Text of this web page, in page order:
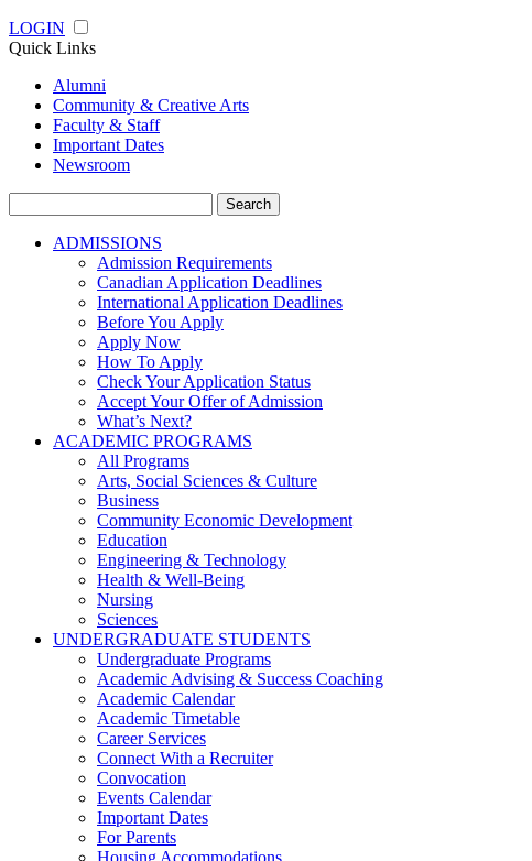
LOGIN
Quick Links
Alumni
Community & Creative Arts
Faculty & Staff
Important Dates
Newsroom
for:
ADMISSIONS
Admission Requirements
Canadian Application Deadlines
International Application Deadlines
Before You Apply
Apply Now
How To Apply
Check Your Application Status
Accept Your Offer of Admission
What’s Next?
ACADEMIC PROGRAMS
All Programs
Arts, Social Sciences & Culture
Business
Community Economic Development
Education
Engineering & Technology
Health & Well-Being
Nursing
Sciences
UNDERGRADUATE STUDENTS
Undergraduate Programs
Academic Advising & Success Coaching
Academic Calendar
Academic Timetable
Career Services
Connect With a Recruiter
Convocation
Events Calendar
Important Dates
For Parents